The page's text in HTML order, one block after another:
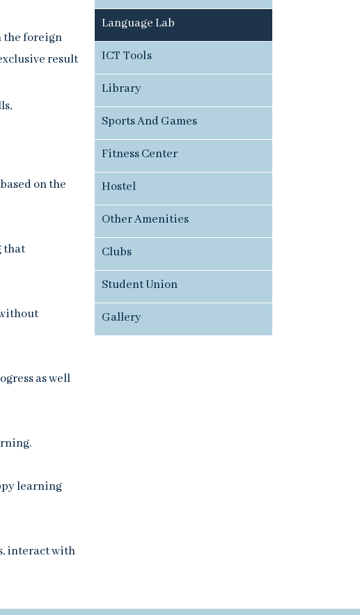
the foreign
result
on the
that
as well
learning
interact with
Language Lab
ICT Tools
Library
Sports And Games
Fitness Center
Hostel
Other Amenities
Clubs
Student Union
Gallery